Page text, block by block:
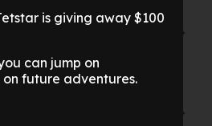
is giving away $100
can jump on
future adventures.